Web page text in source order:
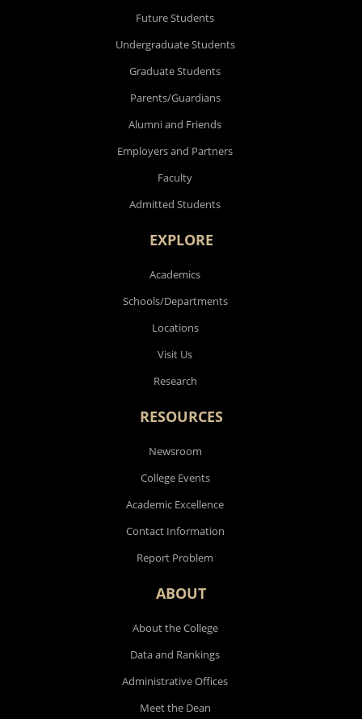
Future Students
Undergraduate Students
Graduate Students
Parents/Guardians
Alumni and Friends
Employers and Partners
Faculty
Admitted Students
EXPLORE
Academics
Schools/Departments
Locations
Visit Us
Research
RESOURCES
Newsroom
College Events
Academic Excellence
Contact Information
Report Problem
ABOUT
About the College
Data and Rankings
Administrative Offices
Meet the Dean